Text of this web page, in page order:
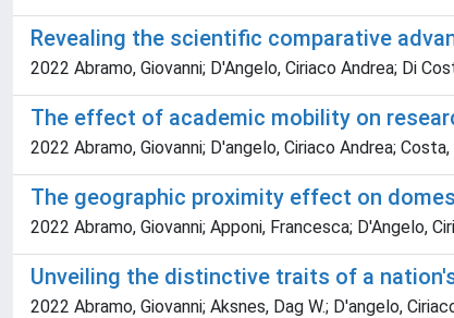
Revealing the scientific comparative
2022 Abramo, Giovanni; D'Angelo, Ciriaco Andrea; Di
The effect of academic mobility on
2022 Abramo, Giovanni; D'angelo, Ciriaco Andrea; Costa,
The geographic proximity effect on
2022 Abramo, Giovanni; Apponi, Francesca; D'Angelo,
Unveiling the distinctive traits of a
2022 Abramo, Giovanni; Aksnes, Dag W.; D'angelo,